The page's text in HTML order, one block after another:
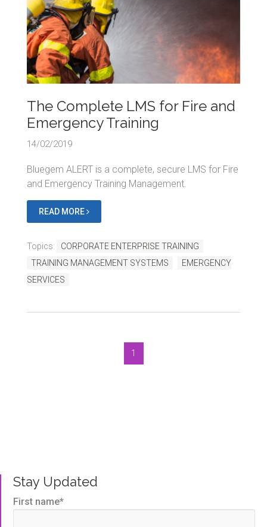
The Complete LMS for Fire and
Emergency Training
14/02/2019
Bluegem ALERT is a complete, secure LMS for Fire
and Emergency Training Management.
READ MORE
Topics:
CORPORATE ENTERPRISE TRAINING
TRAINING MANAGEMENT SYSTEMS
EMERGENCY
SERVICES
1
Stay Updated
First name*